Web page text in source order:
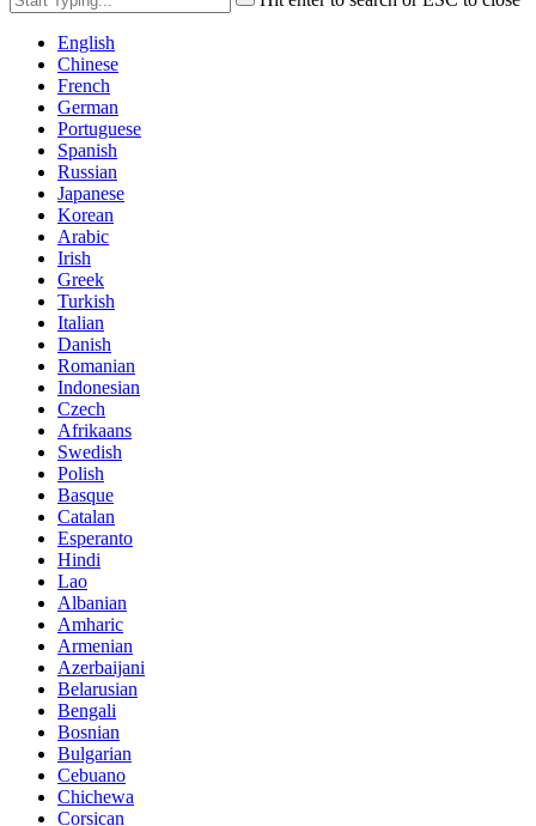
English
Chinese
French
German
Portuguese
Spanish
Russian
Japanese
Korean
Arabic
Irish
Greek
Turkish
Italian
Danish
Romanian
Indonesian
Czech
Afrikaans
Swedish
Polish
Basque
Catalan
Esperanto
Hindi
Lao
Albanian
Amharic
Armenian
Azerbaijani
Belarusian
Bengali
Bosnian
Bulgarian
Cebuano
Chichewa
Corsican